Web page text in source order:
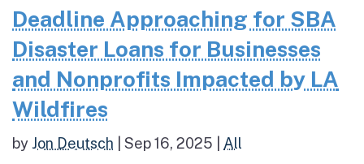
Deadline Approaching for SBA
Disaster Loans for Businesses
and Nonprofits Impacted by LA
Wildfires
by Jon Deutsch Sep 16, 2025 All